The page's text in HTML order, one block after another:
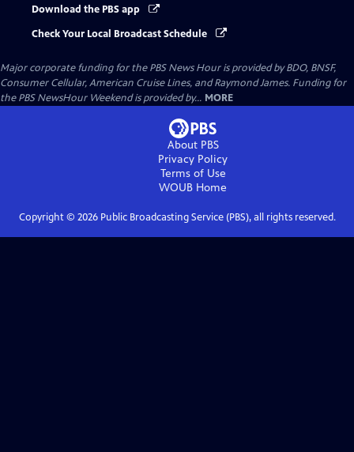
Download the PBS app
Check Your Local Broadcast Schedule
Major corporate funding for the PBS News Hour is provided by BDO, BNSF,
Consumer Cellular, American Cruise Lines, and Raymond James. Funding for
the PBS NewsHour Weekend is provided by... MORE
About PBS
Privacy Policy
Terms of Use
WOUB Home
Copyright © 2026Public Broadcasting Service (PBS), all rights reserved.